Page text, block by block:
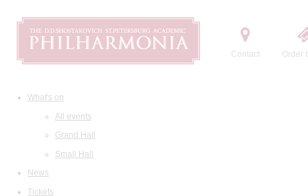
Contact Order
What's on
All events
Grand Hall
Small Hall
News
Tickets